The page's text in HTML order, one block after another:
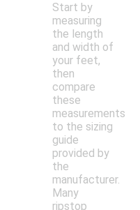
Start by
measuring
the length
and width of
your feet,
then
compare
these
measurements
to the sizing
guide
provided by
the
manufacturer.
Many
ripstop